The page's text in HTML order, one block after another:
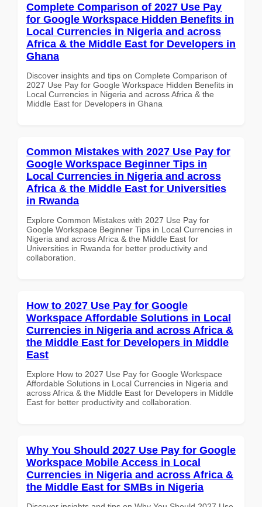
Complete Comparison of 2027 Use Pay
for Google Workspace Hidden Benefits in
Local Currencies in Nigeria and across
Africa & the Middle East for Developers in
Ghana
Discover insights and tips on Complete Comparison of
2027 Use Pay for Google Workspace Hidden Benefits in
Local Currencies in Nigeria and across Africa & the
Middle East for Developers in Ghana
Common Mistakes with 2027 Use Pay for
Google Workspace Beginner Tips in
Local Currencies in Nigeria and across
Africa & the Middle East for Universities
in Rwanda
Explore Common Mistakes with 2027 Use Pay for
Google Workspace Beginner Tips in Local Currencies in
Nigeria and across Africa & the Middle East for
Universities in Rwanda for better productivity and
collaboration.
How to 2027 Use Pay for Google
Workspace Affordable Solutions in Local
Currencies in Nigeria and across Africa &
the Middle East for Developers in Middle
East
Explore How to 2027 Use Pay for Google Workspace
Affordable Solutions in Local Currencies in Nigeria and
across Africa & the Middle East for Developers in Middle
East for better productivity and collaboration.
Why You Should 2027 Use Pay for Google
Workspace Mobile Access in Local
Currencies in Nigeria and across Africa &
the Middle East for SMBs in Nigeria